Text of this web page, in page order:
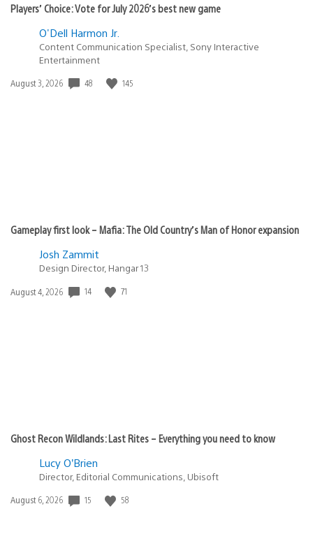
Players’ Choice: Vote for July 2026’s best new game
O'Dell Harmon Jr.
Content Communication Specialist, Sony Interactive
Entertainment
Date
August 3, 2026 48 145
Gameplay first look – Mafia: The Old Country’s Man of Honor expansion
Josh Zammit
Design Director, Hangar 13
Date
August 4, 2026 14 71
Ghost Recon Wildlands: Last Rites – Everything you need to know
Lucy O’Brien
Director, Editorial Communications, Ubisoft
Date
August 6, 2026 15 58